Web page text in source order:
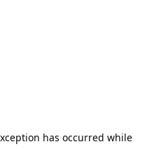
has occurred while